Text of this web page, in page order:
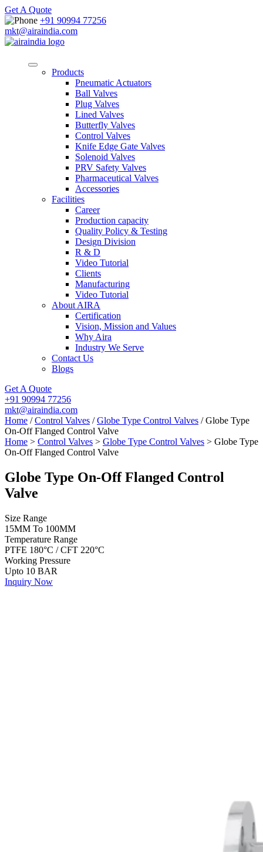
Get A Quote
+91 90994 77256
mkt@airaindia.com
Products
Pneumatic Actuators
Ball Valves
Plug Valves
Lined Valves
Butterfly Valves
Control Valves
Knife Edge Gate Valves
Solenoid Valves
PRV Safety Valves
Pharmaceutical Valves
Accessories
Facilities
Career
Production capacity
Quality Policy & Testing
Design Division
R & D
Video Tutorial
Clients
Manufacturing
Video Tutorial
About AIRA
Certification
Vision, Mission and Values
Why Aira
Industry We Serve
Contact Us
Blogs
Get A Quote
+91 90994 77256
mkt@airaindia.com
Home /Control Valves /Globe Type Control Valves / Globe Type
On-Off Flanged Control Valve
Home > Control Valves > Globe Type Control Valves > Globe Type
On-Off Flanged Control Valve
Globe Type On-Off Flanged Control
Valve
Size Range
15MM To 100MM
Temperature Range
PTFE 180°C / CFT 220°C
Working Pressure
Upto 10 BAR
Inquiry Now